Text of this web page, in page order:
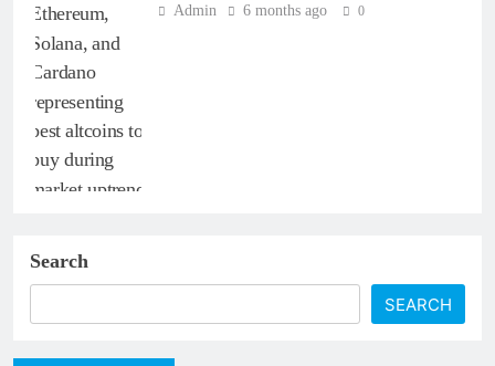
Admin 6 months ago 0
Search
SEARCH